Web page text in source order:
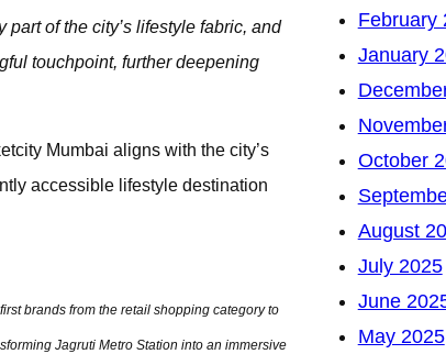
of the city’s lifestyle fabric, and
touchpoint, further deepening
Mumbai aligns with the city’s
accessible lifestyle destination
brands from the retail shopping category to
Jagruti Metro Station into an immersive
February
January
October
August
July 2025
June
May 2025